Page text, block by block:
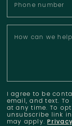
Phone number
How can we
I agree to be
email, and text.
at any time. To
unsubscribe link
may apply.